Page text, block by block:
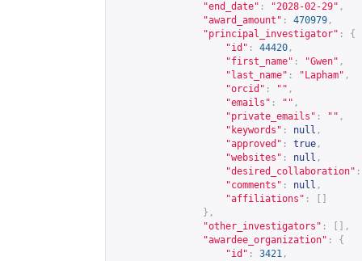
"end_date" : "2028-02-29" ,
"award_amount" : 470979 ,
"principal_investigator" :
{
"id" : 44420 ,
"first_name" : "Gwen" ,
"last_name" : "Lapham" ,
"orcid" : "" ,
"emails" : "" ,
"private_emails" : "" ,
"keywords" : null ,
"approved" : true ,
"websites" : null ,
"desired_collaboration" :
"comments" : null ,
"affiliations" :
},
"other_investigators" :
[],
"awardee_organization" :
{
"id" : 3421 ,